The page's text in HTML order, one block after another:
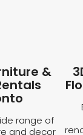
&
range of
and decor